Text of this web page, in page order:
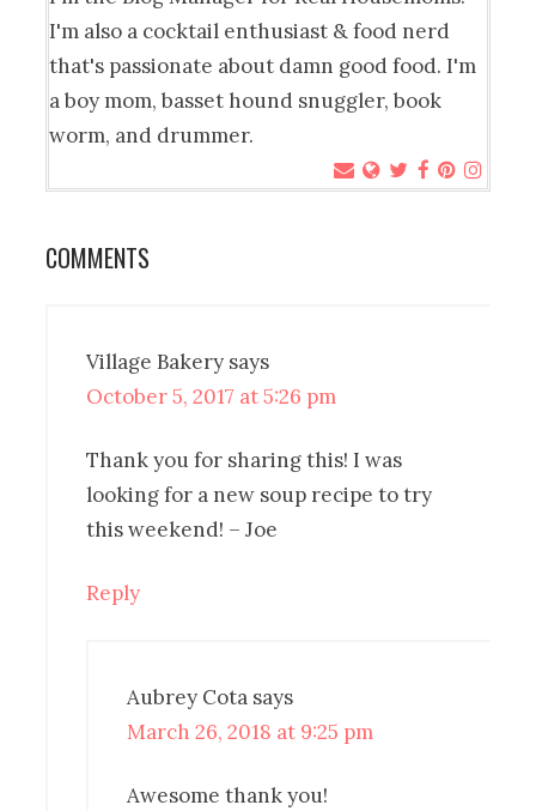
I'm also a cocktail enthusiast & food nerd
that's passionate about damn good food. I'm
a boy mom, basset hound snuggler, book
worm, and drummer.
COMMENTS
Village Bakery says
October 5, 2017 at 5:26 pm
Thank you for sharing this! I was
looking for a new soup recipe to try
this weekend! – Joe
Reply
Aubrey Cota says
March 26, 2018 at 9:25 pm
Awesome thank you!